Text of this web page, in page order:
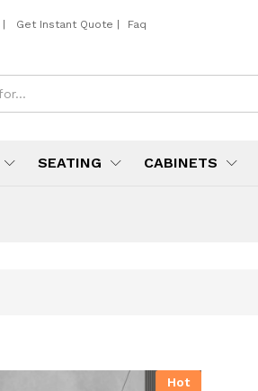
| Get Instant Quote | Faq
SEATING CABINETS
Hot